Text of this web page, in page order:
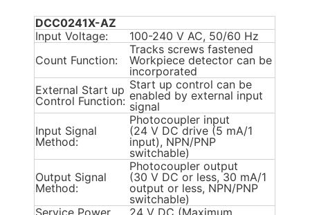
DCC0241X-AZ
Input Voltage:
100-240 V AC, 50/60 Hz
Count Function:
Tracks screws fastened
Workpiece detector can be
incorporated
External Start up
Control Function:
Start up control can be
enabled by external input
signal
Input Signal
Method:
Photocoupler input
(24 V DC drive (5 mA/1
input), NPN/PNP
switchable)
Output Signal
Method:
Photocoupler output
(30 V DC or less, 30 mA/1
output or less, NPN/PNP
switchable)
Service Power
24 V DC (Maximum